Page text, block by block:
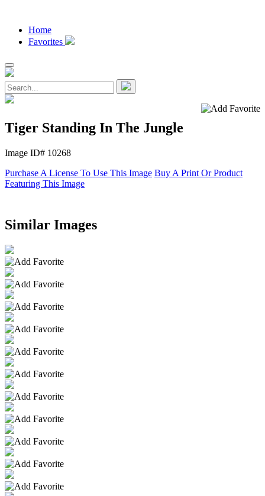
Home
Favorites
Tiger Standing In The Jungle
Image ID# 10268
Purchase A License To Use This Image Buy A Print Or Product
Featuring This Image
Similar Images